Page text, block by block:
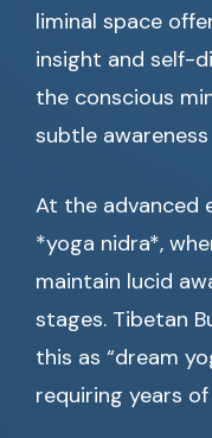
liminal space
insight and self-
the conscious
subtle
At the advanced
*yoga nidra*,
maintain lucid
stages. Tibetan
this as “dream
requiring years